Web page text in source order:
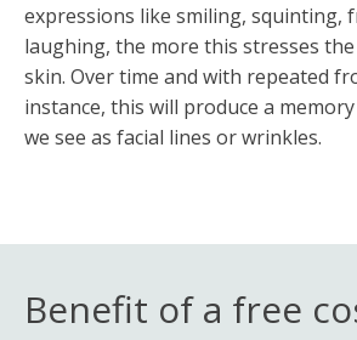
expressions like smiling, squinting,
laughing, the more this stresses
skin. Over time and with repeated
instance, this will produce a
we see as facial lines or wrinkles.
Benefit of a free